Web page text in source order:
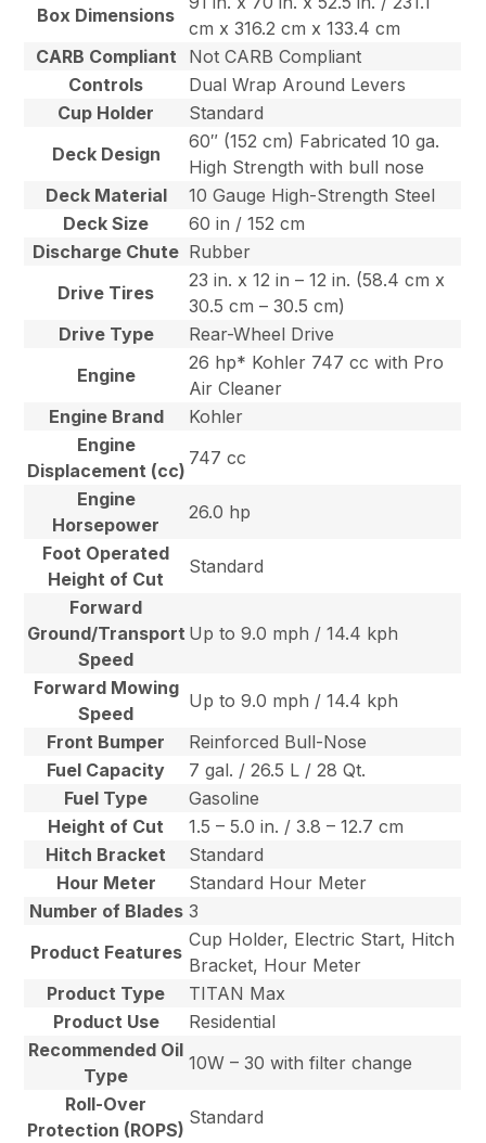
Box Dimensions
cm x 316.2 cm x 133.4 cm
CARB Compliant
Not CARB Compliant
Controls
Dual Wrap Around Levers
Cup Holder
Standard
Deck Design
60″ (152 cm) Fabricated 10 ga.
High Strength with bull nose
Deck Material
10 Gauge High-Strength Steel
Deck Size
60 in / 152 cm
Discharge Chute Rubber
Drive Tires
23 in. x 12 in – 12 in. (58.4 cm x
30.5 cm – 30.5 cm)
Drive Type
Rear-Wheel Drive
Engine
26 hp* Kohler 747 cc with Pro
Air Cleaner
Engine Brand
Kohler
Engine
Displacement (cc)
747 cc
Engine
Horsepower
26.0 hp
Foot Operated
Height of Cut
Standard
Forward
Ground/Transport
Speed
Up to 9.0 mph / 14.4 kph
Forward Mowing
Speed
Up to 9.0 mph / 14.4 kph
Front Bumper
Reinforced Bull-Nose
Fuel Capacity
7 gal. / 26.5 L / 28 Qt.
Fuel Type
Gasoline
Height of Cut
1.5 – 5.0 in. / 3.8 – 12.7 cm
Hitch Bracket
Standard
Hour Meter
Standard Hour Meter
Number of Blades 3
Product Features
Cup Holder, Electric Start, Hitch
Bracket, Hour Meter
Product Type
TITAN Max
Product Use
Residential
Recommended Oil
Type
10W – 30 with filter change
Roll-Over
Protection (ROPS)
Standard